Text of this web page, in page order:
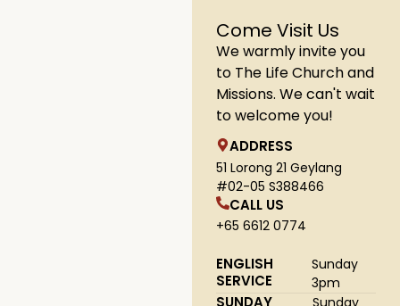
Come Visit Us
We warmly invite you
to The Life Church and
Missions. We can't wait
to welcome you!
ADDRESS
51 Lorong 21 Geylang
#02-05 S388466
CALL US
+65 6612 0774
ENGLISH
SERVICE
Sunday
3pm
SUNDAY